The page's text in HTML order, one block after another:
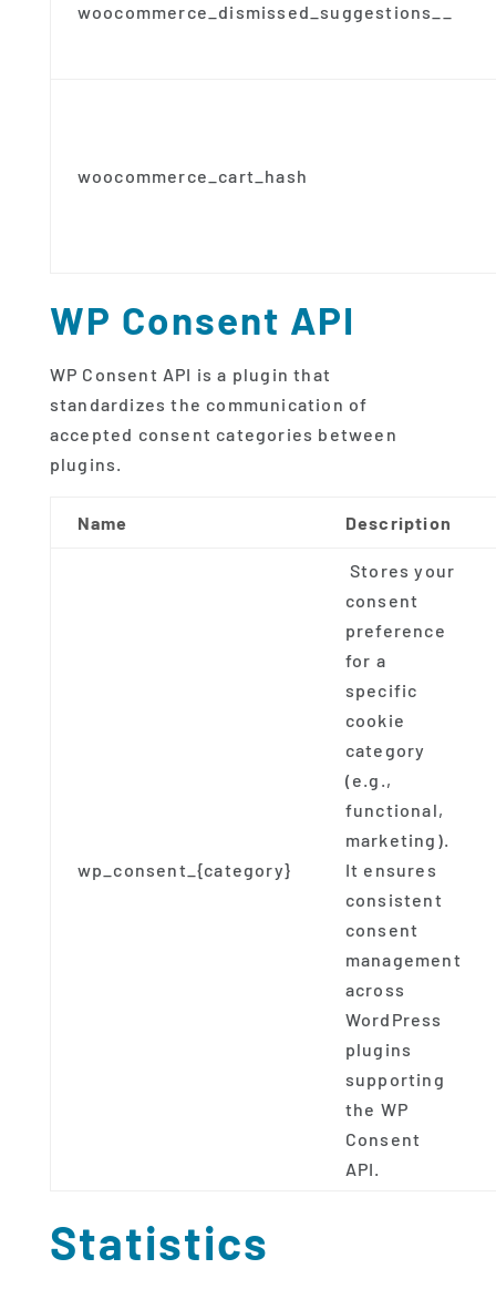
woocommerce_dismissed_suggestions__
woocommerce_cart_hash
WP Consent API
WP Consent API is a plugin that
standardizes the communication of
accepted consent categories between
plugins.
Name Description
wp_consent_{category}
Stores your
consent
preference
for a
specific
cookie
category
(e.g.,
functional,
marketing).
It ensures
consistent
consent
management
across
WordPress
plugins
supporting
the WP
Consent
API.
Statistics